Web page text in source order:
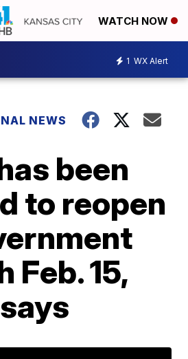
WATCH NOW
1 WX Alert
NEWS
been
to reopen
Feb. 15,